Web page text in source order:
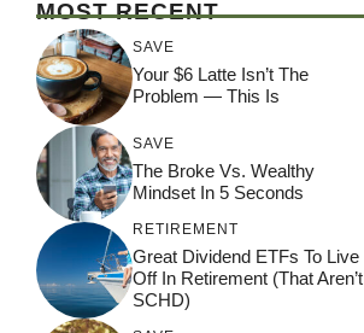
MOST RECENT
SAVE
Your $6 Latte Isn’t The
Problem — This Is
SAVE
The Broke Vs. Wealthy
Mindset In 5 Seconds
RETIREMENT
Great Dividend ETFs To Live
Off In Retirement (That Aren’t
SCHD)